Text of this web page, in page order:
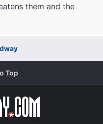
them and the
Top